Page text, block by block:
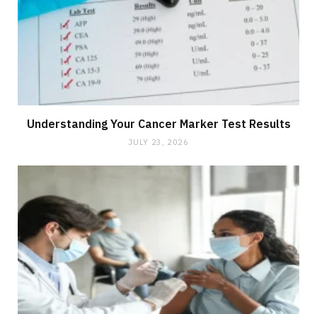
Understanding Your Cancer Marker Test Results
JULY 23, 2026